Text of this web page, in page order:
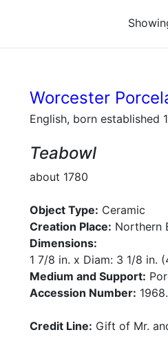
Worcester
English, born established
Teabowl
about 1780
Object Type: Ceramic
Creation Place: Northern
Dimensions:
1 7/8 in. x Diam: 3 1/8 in.
Medium and Support:
Accession Number:
Credit Line: Gift of Mr.